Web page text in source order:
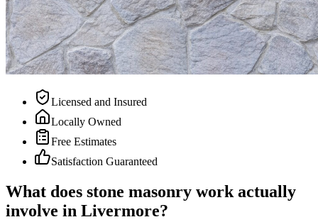
Licensed and Insured
Locally Owned
Free Estimates
Satisfaction Guaranteed
What does stone masonry work actually
involve in Livermore?